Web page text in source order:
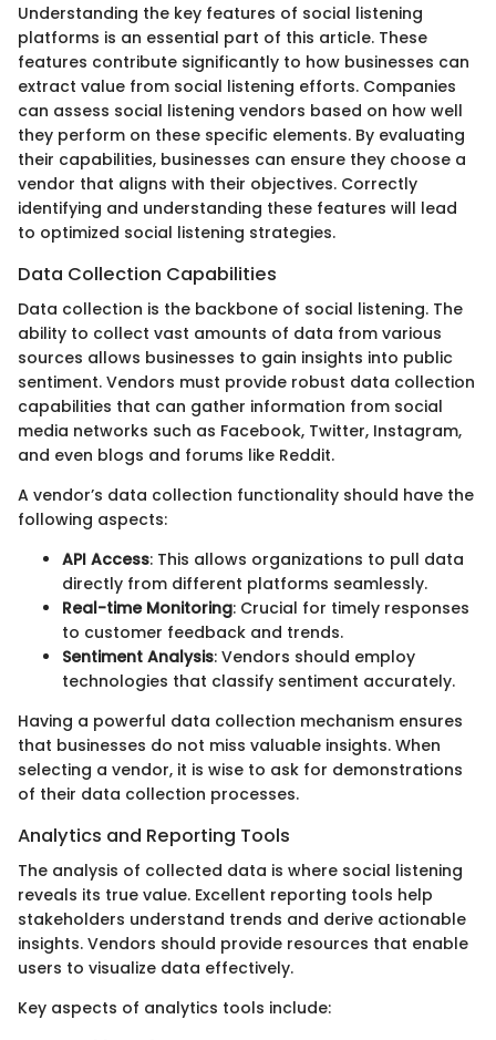
Understanding the key features of social listening
platforms is an essential part of this article. These
features contribute significantly to how businesses can
extract value from social listening efforts. Companies
can assess social listening vendors based on how well
they perform on these specific elements. By evaluating
their capabilities, businesses can ensure they choose a
vendor that aligns with their objectives. Correctly
identifying and understanding these features will lead
to optimized social listening strategies.
Data Collection Capabilities
Data collection is the backbone of social listening. The
ability to collect vast amounts of data from various
sources allows businesses to gain insights into public
sentiment. Vendors must provide robust data collection
capabilities that can gather information from social
media networks such as Facebook, Twitter, Instagram,
and even blogs and forums like Reddit.
A vendor’s data collection functionality should have the
following aspects:
API Access: This allows organizations to pull data
directly from different platforms seamlessly.
Real-time Monitoring: Crucial for timely responses
to customer feedback and trends.
Sentiment Analysis: Vendors should employ
technologies that classify sentiment accurately.
Having a powerful data collection mechanism ensures
that businesses do not miss valuable insights. When
selecting a vendor, it is wise to ask for demonstrations
of their data collection processes.
Analytics and Reporting Tools
The analysis of collected data is where social listening
reveals its true value. Excellent reporting tools help
stakeholders understand trends and derive actionable
insights. Vendors should provide resources that enable
users to visualize data effectively.
Key aspects of analytics tools include: